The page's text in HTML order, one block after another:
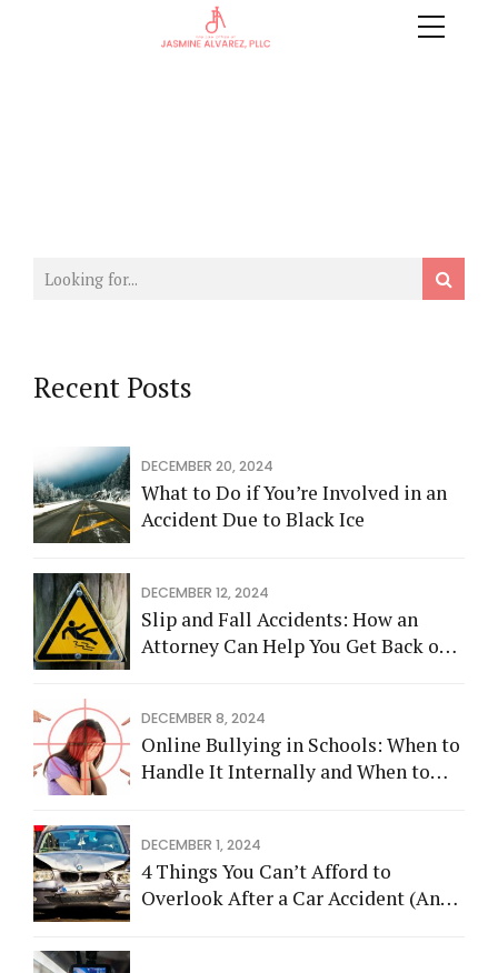
Recent Posts
DECEMBER 20, 2024
What to Do if You’re Involved in an
Accident Due to Black Ice
DECEMBER 12, 2024
Slip and Fall Accidents: How an
Attorney Can Help You Get Back on
DECEMBER 8, 2024
Online Bullying in Schools: When to
Handle It Internally and When to
DECEMBER 1, 2024
4 Things You Can’t Afford to
Overlook After a Car Accident (And